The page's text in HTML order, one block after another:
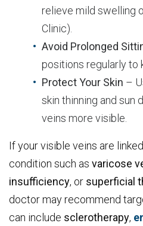
relieve mild swelling
Clinic).
Avoid Prolonged
positions regularly to
Protect Your Skin –
skin thinning and sun
veins more visible.
If your visible veins are
condition such as varicose
insufficiency, or superficial
doctor may recommend
can include sclerotherapy,